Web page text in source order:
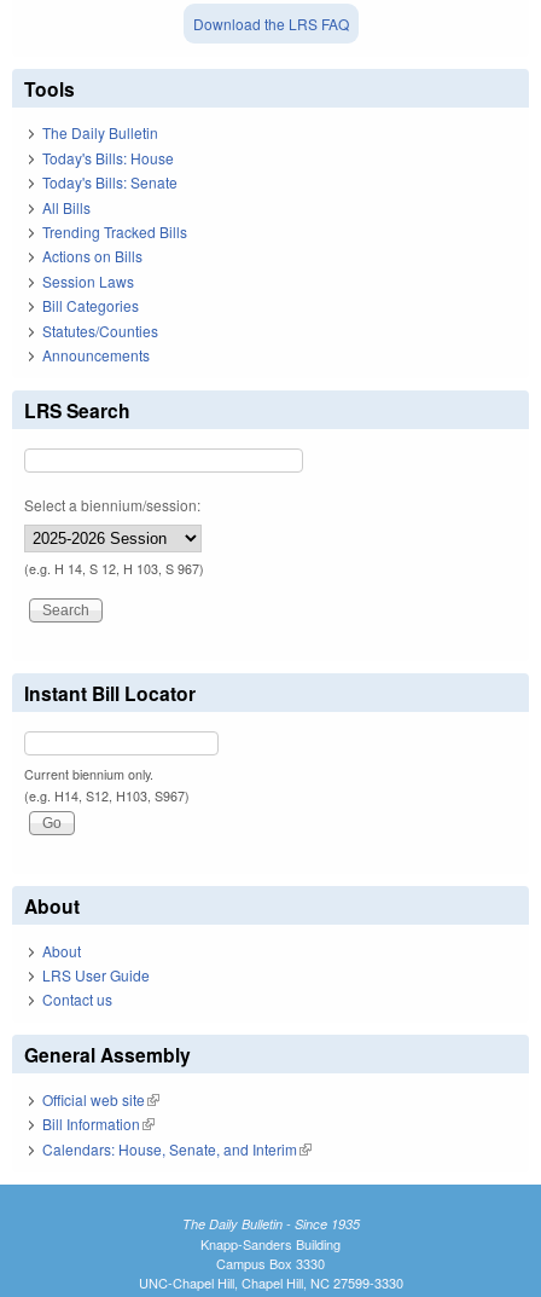
Download the LRS FAQ
Tools
The Daily Bulletin
Today's Bills: House
Today's Bills: Senate
All Bills
Trending Tracked Bills
Actions on Bills
Session Laws
Bill Categories
Statutes/Counties
Announcements
LRS Search
Select a biennium/session:
(e.g. H 14, S 12, H 103, S 967)
Instant Bill Locator
Current biennium only.
(e.g. H14, S12, H103, S967)
About
About
LRS User Guide
Contact us
General Assembly
Official web site(link is external)
Bill Information(link is external)
Calendars: House, Senate, and Interim(link is external)
The Daily Bulletin - Since 1935
Knapp-Sanders Building
Campus Box 3330
UNC-Chapel Hill, Chapel Hill, NC 27599-3330